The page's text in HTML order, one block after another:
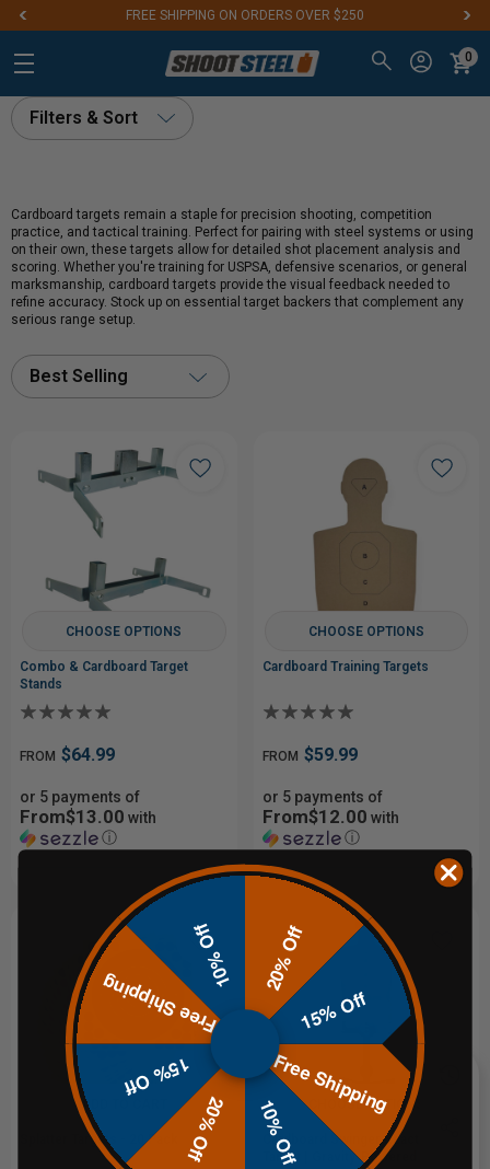
FREE SHIPPING ON ORDERS OVER $250
0
Filters & Sort
Cardboard targets remain a staple for precision shooting, competition
practice, and tactical training. Perfect for pairing with steel systems or using
on their own, these targets allow for detailed shot placement analysis and
scoring. Whether you're training for USPSA, defensive scenarios, or general
marksmanship, cardboard targets provide the visual feedback needed to
refine accuracy. Stock up on essential target backers that complement any
serious range setup.
Best Selling
CHOOSE OPTIONS
Combo & Cardboard Target
Stands
FROM $64.99
or 5 payments of
From$13.00 with
ⓘ
CHOOSE OPTIONS
Cardboard Training Targets
FROM $59.99
or 5 payments of
From$12.00 with
ⓘ
ADD TO CART
Splatter Targets - 20 Pack
CHOOSE OPTIONS
Cardboard Swinger Reactive
Target | Gravity-Powered Training
20% Off
15% Off
Free Shipping
10% Off
20% Off
15% Off
Free Shipping
10% Off